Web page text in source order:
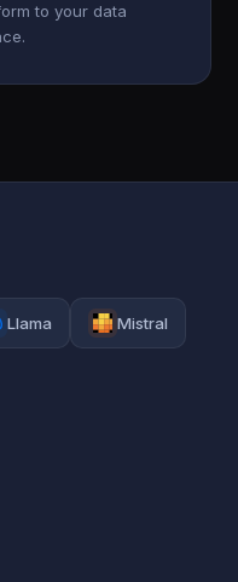
to your data
Llama Mistral